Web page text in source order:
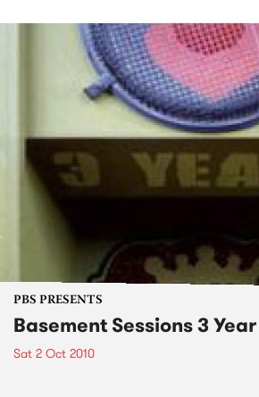
PBS PRESENTS
Basement Sessions 3
Sat 2 Oct 2010